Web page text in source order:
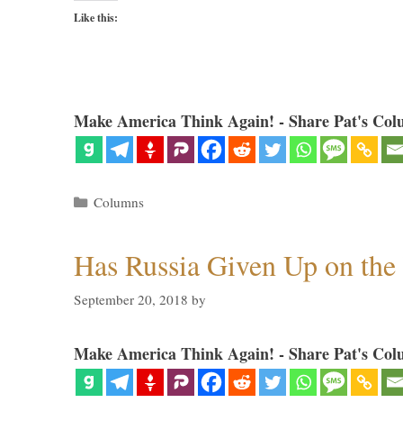
Like this:
Make America Think Again! - Share Pat's
Categories
Columns
Has Russia Given Up on the
September 20, 2018 by
Make America Think Again! - Share Pat's